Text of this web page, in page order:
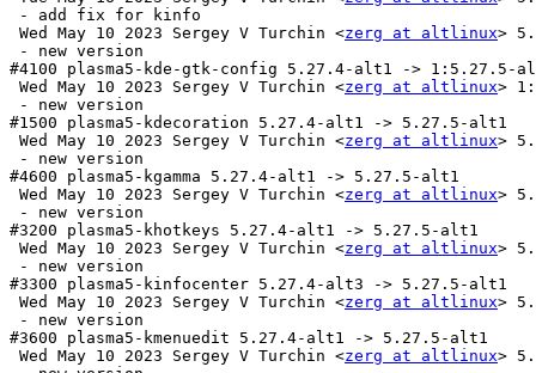
- add fix for kinfo
Wed May 10 2023 Sergey V Turchin <zerg at altlinux>
- new version
#4100 plasma5-kde-gtk-config 5.27.4-alt1 -> 1:5.27.5-
Wed May 10 2023 Sergey V Turchin <zerg at altlinux>
- new version
#1500 plasma5-kdecoration 5.27.4-alt1 -> 5.27.5-alt1
Wed May 10 2023 Sergey V Turchin <zerg at altlinux>
- new version
#4600 plasma5-kgamma 5.27.4-alt1 -> 5.27.5-alt1
Wed May 10 2023 Sergey V Turchin <zerg at altlinux>
- new version
#3200 plasma5-khotkeys 5.27.4-alt1 -> 5.27.5-alt1
Wed May 10 2023 Sergey V Turchin <zerg at altlinux>
- new version
#3300 plasma5-kinfocenter 5.27.4-alt3 -> 5.27.5-alt1
Wed May 10 2023 Sergey V Turchin <zerg at altlinux>
- new version
#3600 plasma5-kmenuedit 5.27.4-alt1 -> 5.27.5-alt1
Wed May 10 2023 Sergey V Turchin <zerg at altlinux>